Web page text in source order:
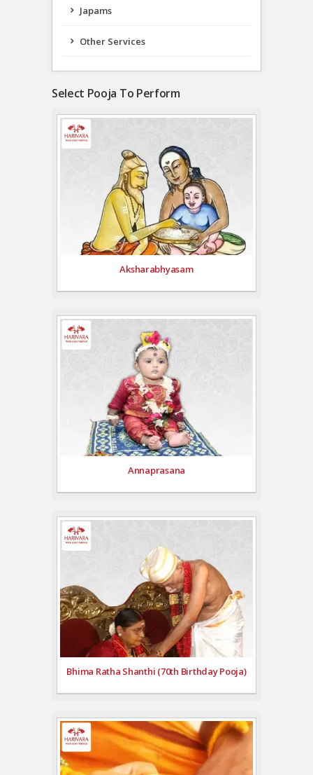
Japams
Other Services
Select Pooja To Perform
Aksharabhyasam
Annaprasana
Bhima Ratha Shanthi (70th Birthday Pooja)